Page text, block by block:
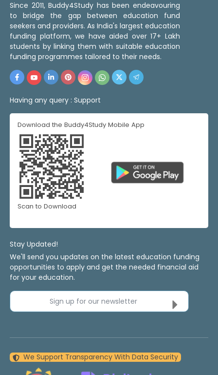
Since 2011, Buddy4Study has been endeavouring
to bridge the gap between education fund
seekers and providers. As India's largest education
funding platform, we have aided over 17+ Lakh
students by linking them with suitable education
funding programmes tailored to their needs.
Having any query : Support
Download the Buddy4Study Mobile App
Scan to Download
Stay Updated!
We'll send you updates on the latest education funding
opportunities to apply and get the needed financial aid
for your education.
Sign up for our newsletter
We Support Transparency With Data Security